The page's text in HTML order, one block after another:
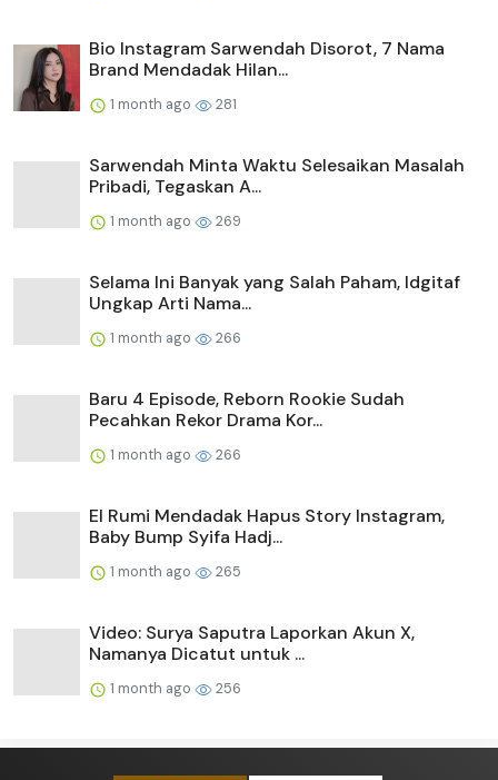
Bio Instagram Sarwendah Disorot, 7 Nama
Brand Mendadak Hilan...
1 month ago 281
Sarwendah Minta Waktu Selesaikan Masalah
Pribadi, Tegaskan A...
1 month ago 269
Selama Ini Banyak yang Salah Paham, Idgitaf
Ungkap Arti Nama...
1 month ago 266
Baru 4 Episode, Reborn Rookie Sudah
Pecahkan Rekor Drama Kor...
1 month ago 266
El Rumi Mendadak Hapus Story Instagram,
Baby Bump Syifa Hadj...
1 month ago 265
Video: Surya Saputra Laporkan Akun X,
Namanya Dicatut untuk ...
1 month ago 256